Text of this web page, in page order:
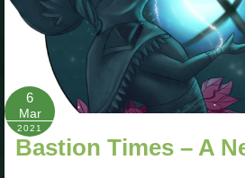
6
Mar
2021
Bastion Times – A